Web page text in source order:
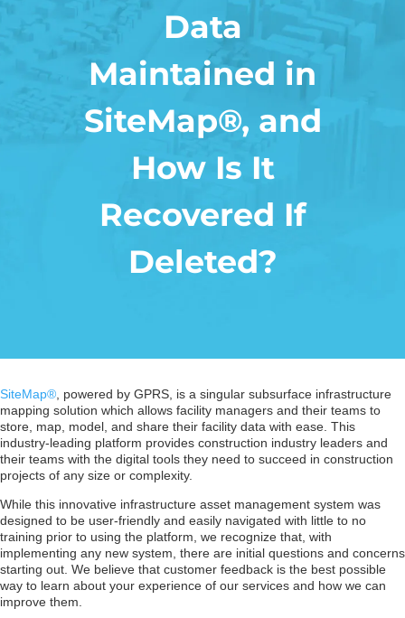
Data
Maintained in
SiteMap®, and
How Is It
Recovered If
Deleted?
SiteMap® , powered by GPRS, is a singular subsurface infrastructure
mapping solution which allows facility managers and their teams to
store, map, model, and share their facility data with ease. This
industry-leading platform provides construction industry leaders and
their teams with the digital tools they need to succeed in construction
projects of any size or complexity.
While this innovative infrastructure asset management system was
designed to be user-friendly and easily navigated with little to no
training prior to using the platform, we recognize that, with
implementing any new system, there are initial questions and concerns
starting out. We believe that customer feedback is the best possible
way to learn about your experience of our services and how we can
improve them.